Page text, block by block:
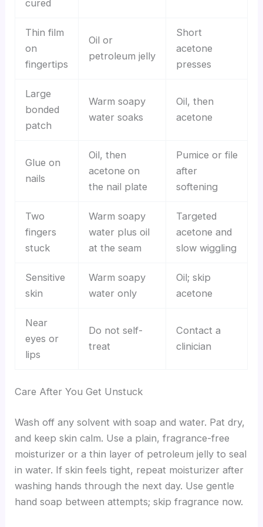
cured
Thin film
on
fingertips
Oil or
petroleum jelly
Short
acetone
presses
Large
bonded
patch
Warm soapy
water soaks
Oil, then
acetone
Glue on
nails
Oil, then
acetone on
the nail plate
Pumice or file
after
softening
Two
fingers
stuck
Warm soapy
water plus oil
at the seam
Targeted
acetone and
slow wiggling
Sensitive
skin
Warm soapy
water only
Oil; skip
acetone
Near
eyes or
lips
Do not self-
treat
Contact a
clinician
Care After You Get Unstuck
Wash off any solvent with soap and water. Pat dry,
and keep skin calm. Use a plain, fragrance-free
moisturizer or a thin layer of petroleum jelly to seal
in water. If skin feels tight, repeat moisturizer after
washing hands through the next day. Use gentle
hand soap between attempts; skip fragrance now.